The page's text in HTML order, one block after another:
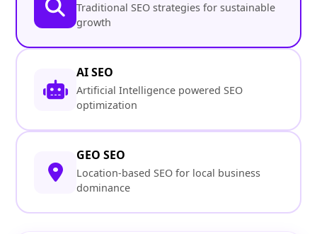
Traditional SEO strategies for sustainable
growth
AI SEO
Artificial Intelligence powered SEO
optimization
GEO SEO
Location-based SEO for local business
dominance